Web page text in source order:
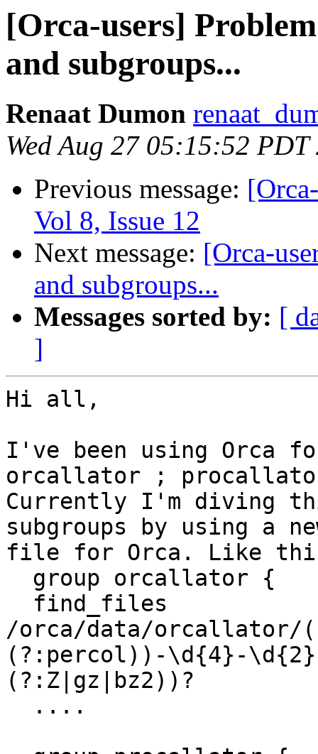
[Orca-users]
and subgroups...
Renaat Dumon
Wed Aug 27 05:15:52 PDT
Previous message:
Vol 8, Issue 12
Next message: [Orca-
and subgroups...
Messages sorted by: [
]
Hi all,
I've been using Orca
orcallator ;
Currently I'm diving
subgroups by using a
file for Orca. Like
/orca/data/
(?:percol))-\d{4}-
(?:Z|gz|bz2))?